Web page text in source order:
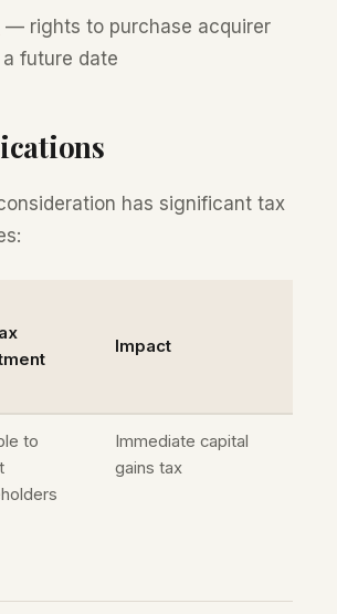
— rights to purchase acquirer
future date
has significant tax
Impact
to
Immediate capital
gains tax